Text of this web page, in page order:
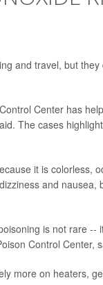
and travel, but
Center has
The cases
it is colorless,
and
is not rare --
Control Center,
more on heaters,